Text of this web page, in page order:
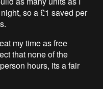
so a £1 saved per
my time as free
that none of the
hours, its a fair